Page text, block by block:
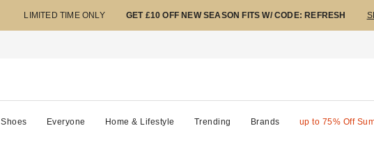
LIMITED TIME ONLY GET £10 OFF NEW SEASON FITS W/ CODE: REFRESH
Shoes Everyone Home & Lifestyle Trending Brands up to 75% Off